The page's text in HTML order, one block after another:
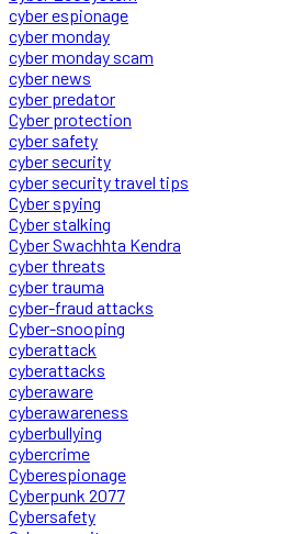
cyber espionage
cyber monday
cyber monday scam
cyber news
cyber predator
Cyber protection
cyber safety
cyber security
cyber security travel tips
Cyber spying
Cyber stalking
Cyber Swachhta Kendra
cyber threats
cyber trauma
cyber-fraud attacks
Cyber-snooping
cyberattack
cyberattacks
cyberaware
cyberawareness
cyberbullying
cybercrime
Cyberespionage
Cyberpunk 2077
Cybersafety